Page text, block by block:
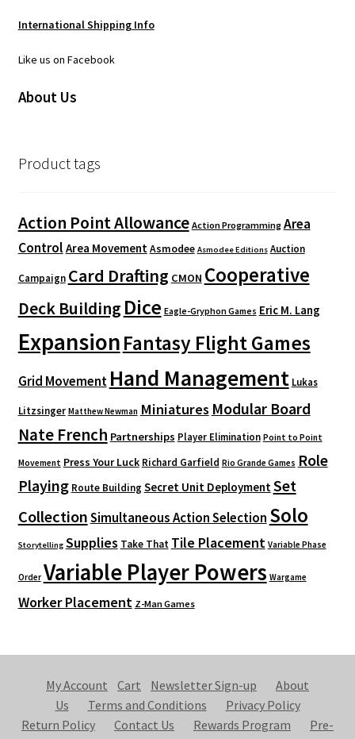
International Shipping Info
Like us on Facebook
About Us
Product tags
Action Point Allowance Action Programming Area
Control Area Movement Asmodee Asmodee Editions Auction
Campaign Card Drafting CMON Cooperative
Deck Building Dice Eagle-Gryphon Games Eric M. Lang
ExpansionFantasy Flight Games
Grid Movement Hand Management Lukas
Litzsinger Matthew Newman Miniatures Modular Board
Nate French Partnerships Player Elimination Point to Point
Movement Press Your Luck Richard Garfield Rio Grande Games Role
Playing Route Building Secret Unit Deployment Set
CollectionSimultaneous Action Selection Solo
Storytelling Supplies Take That Tile Placement Variable Phase
Order Variable Player Powers Wargame
Worker Placement Z-Man Games
My Account Cart Newsletter Sign-up
About
Us
Terms and Conditions
Privacy Policy
Return Policy
Contact Us Rewards Program
Pre-